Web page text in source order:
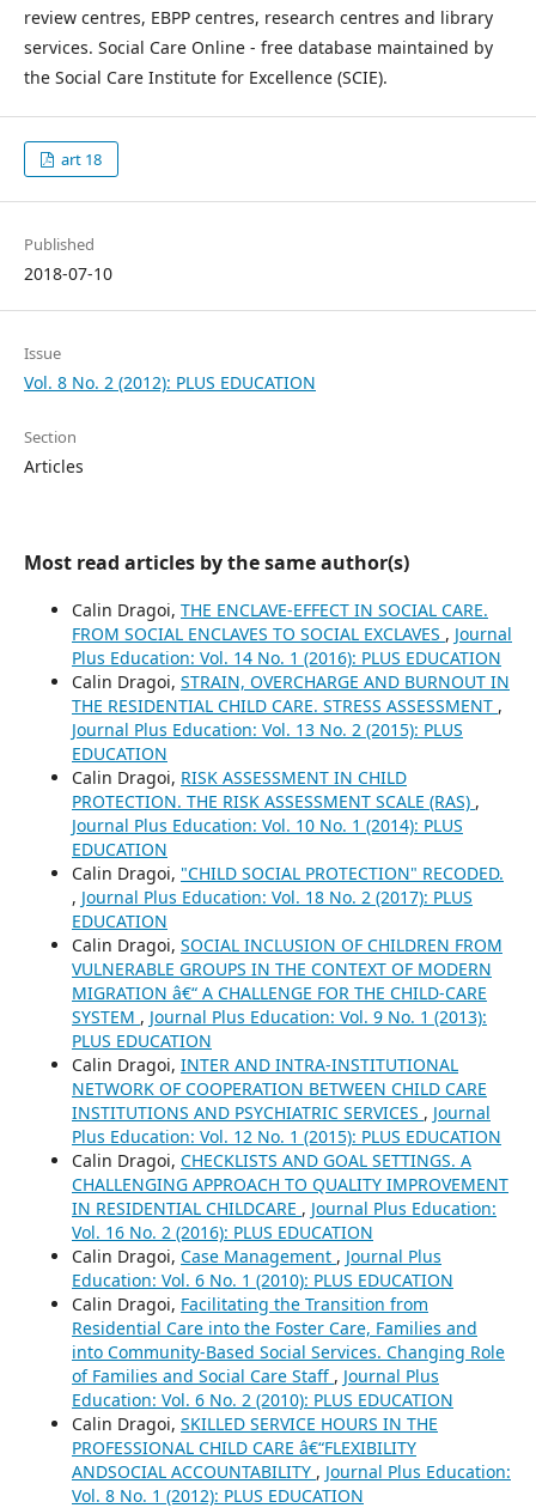
review centres, EBPP centres, research centres and library
services. Social Care Online - free database maintained by
the Social Care Institute for Excellence (SCIE).
art 18
Published
2018-07-10
Issue
Vol. 8 No. 2 (2012): PLUS EDUCATION
Section
Articles
Most read articles by the same author(s)
Calin Dragoi, THE ENCLAVE-EFFECT IN SOCIAL CARE.
FROM SOCIAL ENCLAVES TO SOCIAL EXCLAVES , Journal
Plus Education: Vol. 14 No. 1 (2016): PLUS EDUCATION
Calin Dragoi, STRAIN, OVERCHARGE AND BURNOUT IN
THE RESIDENTIAL CHILD CARE. STRESS ASSESSMENT ,
Journal Plus Education: Vol. 13 No. 2 (2015): PLUS
EDUCATION
Calin Dragoi, RISK ASSESSMENT IN CHILD
PROTECTION. THE RISK ASSESSMENT SCALE (RAS) ,
Journal Plus Education: Vol. 10 No. 1 (2014): PLUS
EDUCATION
Calin Dragoi, "CHILD SOCIAL PROTECTION" RECODED.
, Journal Plus Education: Vol. 18 No. 2 (2017): PLUS
EDUCATION
Calin Dragoi, SOCIAL INCLUSION OF CHILDREN FROM
VULNERABLE GROUPS IN THE CONTEXT OF MODERN
MIGRATION â€“ A CHALLENGE FOR THE CHILD-CARE
SYSTEM , Journal Plus Education: Vol. 9 No. 1 (2013):
PLUS EDUCATION
Calin Dragoi, INTER AND INTRA-INSTITUTIONAL
NETWORK OF COOPERATION BETWEEN CHILD CARE
INSTITUTIONS AND PSYCHIATRIC SERVICES , Journal
Plus Education: Vol. 12 No. 1 (2015): PLUS EDUCATION
Calin Dragoi, CHECKLISTS AND GOAL SETTINGS. A
CHALLENGING APPROACH TO QUALITY IMPROVEMENT
IN RESIDENTIAL CHILDCARE , Journal Plus Education:
Vol. 16 No. 2 (2016): PLUS EDUCATION
Calin Dragoi, Case Management , Journal Plus
Education: Vol. 6 No. 1 (2010): PLUS EDUCATION
Calin Dragoi, Facilitating the Transition from
Residential Care into the Foster Care, Families and
into Community-Based Social Services. Changing Role
of Families and Social Care Staff , Journal Plus
Education: Vol. 6 No. 2 (2010): PLUS EDUCATION
Calin Dragoi, SKILLED SERVICE HOURS IN THE
PROFESSIONAL CHILD CARE â€“FLEXIBILITY
ANDSOCIAL ACCOUNTABILITY , Journal Plus Education:
Vol. 8 No. 1 (2012): PLUS EDUCATION